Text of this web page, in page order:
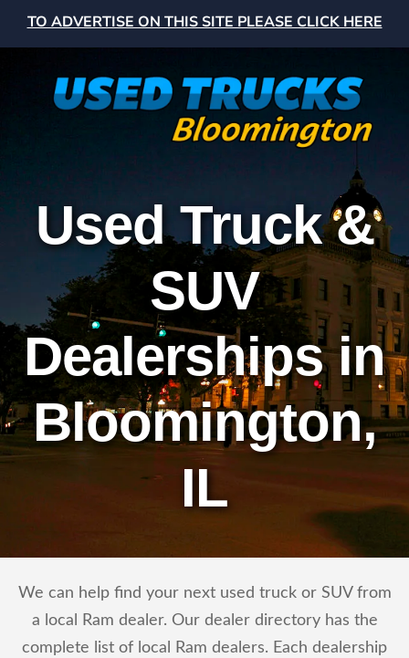
TO ADVERTISE ON THIS SITE PLEASE CLICK HERE
Used Truck &
SUV
Dealerships in
Bloomington,
IL
We can help find your next used truck or SUV from
a local Ram dealer. Our dealer directory has the
complete list of local Ram dealers. Each dealership